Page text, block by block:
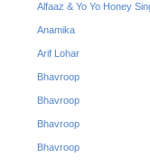
Alfaaz & Yo Yo Honey
Anamika
Arif Lohar
Bhavroop
Bhavroop
Bhavroop
Bhavroop